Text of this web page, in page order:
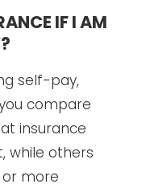
IF I AM
self-pay,
compare
insurance
while others
more